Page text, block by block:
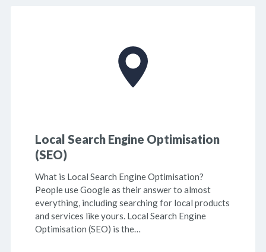
Local Search Engine Optimisation
(SEO)
What is Local Search Engine Optimisation?
People use Google as their answer to almost
everything, including searching for local products
and services like yours. Local Search Engine
Optimisation (SEO) is the…